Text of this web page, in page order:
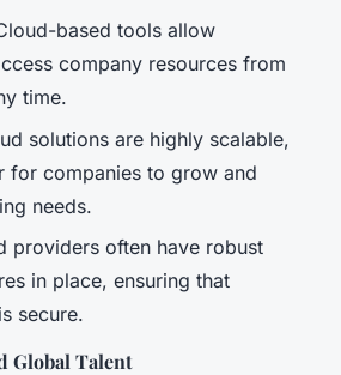
based tools allow
company resources from
time.
solutions are highly scalable,
for companies to grow and
needs.
providers often have robust
in place, ensuring that
secure.
Global Talent